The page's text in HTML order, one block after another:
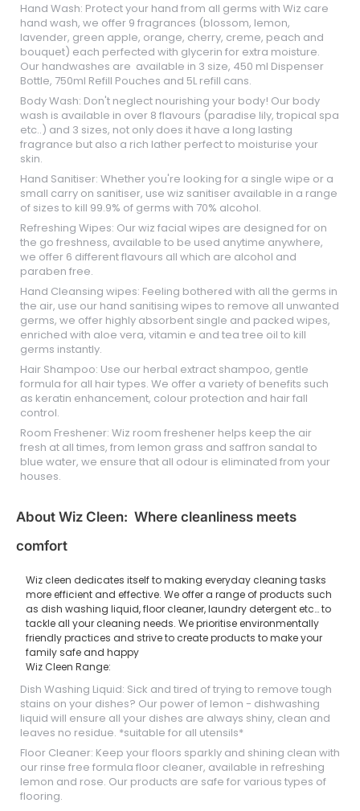
Hand Wash: Protect your hand from all germs with Wiz care
hand wash, we offer 9 fragrances (blossom, lemon,
lavender, green apple, orange, cherry, creme, peach and
bouquet) each perfected with glycerin for extra moisture.
Our handwashes are available in 3 size, 450 ml Dispenser
Bottle, 750ml Refill Pouches and 5L refill cans.
Body Wash: Don't neglect nourishing your body! Our body
wash is available in over 8 flavours (paradise lily, tropical spa
etc..) and 3 sizes, not only does it have a long lasting
fragrance but also a rich lather perfect to moisturise your
skin.
Hand Sanitiser: Whether you're looking for a single wipe or a
small carry on sanitiser, use wiz sanitiser available in a range
of sizes to kill 99.9% of germs with 70% alcohol.
Refreshing Wipes: Our wiz facial wipes are designed for on
the go freshness, available to be used anytime anywhere,
we offer 6 different flavours all which are alcohol and
paraben free.
Hand Cleansing wipes: Feeling bothered with all the germs in
the air, use our hand sanitising wipes to remove all unwanted
germs, we offer highly absorbent single and packed wipes,
enriched with aloe vera, vitamin e and tea tree oil to kill
germs instantly.
Hair Shampoo: Use our herbal extract shampoo, gentle
formula for all hair types. We offer a variety of benefits such
as keratin enhancement, colour protection and hair fall
control.
Room Freshener: Wiz room freshener helps keep the air
fresh at all times, from lemon grass and saffron sandal to
blue water, we ensure that all odour is eliminated from your
houses.
About Wiz Cleen: Where cleanliness meets
comfort
Wiz cleen dedicates itself to making everyday cleaning tasks
more efficient and effective. We offer a range of products such
as dish washing liquid, floor cleaner, laundry detergent etc… to
tackle all your cleaning needs. We prioritise environmentally
friendly practices and strive to create products to make your
family safe and happy
Wiz Cleen Range:
Dish Washing Liquid: Sick and tired of trying to remove tough
stains on your dishes? Our power of lemon - dishwashing
liquid will ensure all your dishes are always shiny, clean and
leaves no residue. *suitable for all utensils*
Floor Cleaner: Keep your floors sparkly and shining clean with
our rinse free formula floor cleaner, available in refreshing
lemon and rose. Our products are safe for various types of
flooring.